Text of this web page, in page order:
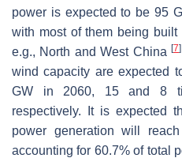
power is expected to be 95
with most of them being
e.g., North and West China [7]
wind capacity are expected
GW in 2060, 15 and 8
respectively. It is expected
power generation will
accounting for 60.7% of total